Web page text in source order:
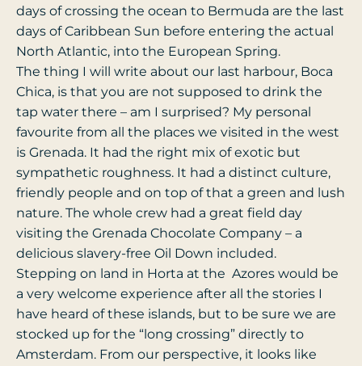
days of crossing the ocean to Bermuda are the last
days of Caribbean Sun before entering the actual
North Atlantic, into the European Spring.
The thing I will write about our last harbour, Boca
Chica, is that you are not supposed to drink the
tap water there – am I surprised? My personal
favourite from all the places we visited in the west
is Grenada. It had the right mix of exotic but
sympathetic roughness. It had a distinct culture,
friendly people and on top of that a green and lush
nature. The whole crew had a great field day
visiting the Grenada Chocolate Company – a
delicious slavery-free Oil Down included.
Stepping on land in Horta at the Azores would be
a very welcome experience after all the stories I
have heard of these islands, but to be sure we are
stocked up for the “long crossing” directly to
Amsterdam. From our perspective, it looks like